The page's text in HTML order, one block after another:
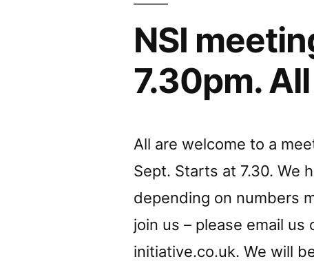
NSI
7.30pm.
All are welcome to a
Sept. Starts at 7.30. We
depending on numbers
join us – please email us
initiative.co.uk. We will